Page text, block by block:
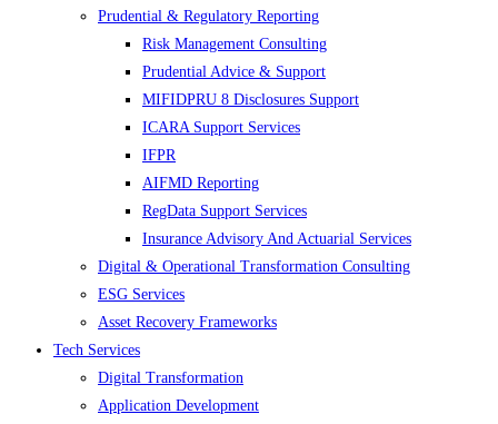
Prudential & Regulatory Reporting
Risk Management Consulting
Prudential Advice & Support
MIFIDPRU 8 Disclosures Support
ICARA Support Services
IFPR
AIFMD Reporting
RegData Support Services
Insurance Advisory And Actuarial Services
Digital & Operational Transformation Consulting
ESG Services
Asset Recovery Frameworks
Tech Services
Digital Transformation
Application Development